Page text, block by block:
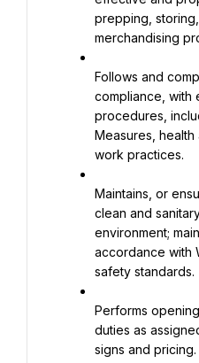
prepping,
merchandising
Follows and
compliance, with
procedures,
Measures,
work practices.
Maintains, or
clean and
environment;
accordance with
safety standards.
Performs
duties as
signs and pricing.